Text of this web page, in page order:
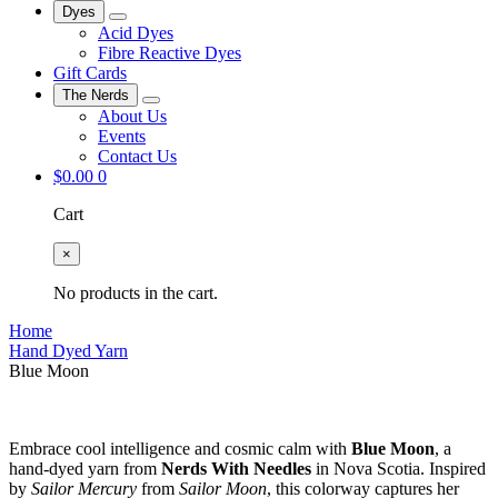
Dyes
Acid Dyes
Fibre Reactive Dyes
Gift Cards
The Nerds
About Us
Events
Contact Us
$0.00 0
Cart
×
No products in the cart.
Home
Hand Dyed Yarn
Blue Moon
Embrace cool intelligence and cosmic calm with Blue Moon, a
hand-dyed yarn from Nerds With Needles in Nova Scotia. Inspired
by Sailor Mercury from Sailor Moon, this colorway captures her